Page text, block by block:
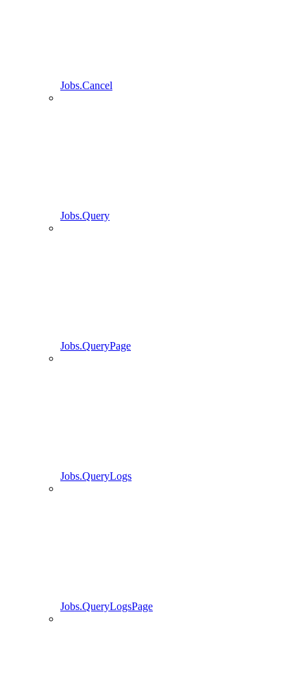
Jobs.Cancel
Jobs.Query
Jobs.QueryPage
Jobs.QueryLogs
Jobs.QueryLogsPage